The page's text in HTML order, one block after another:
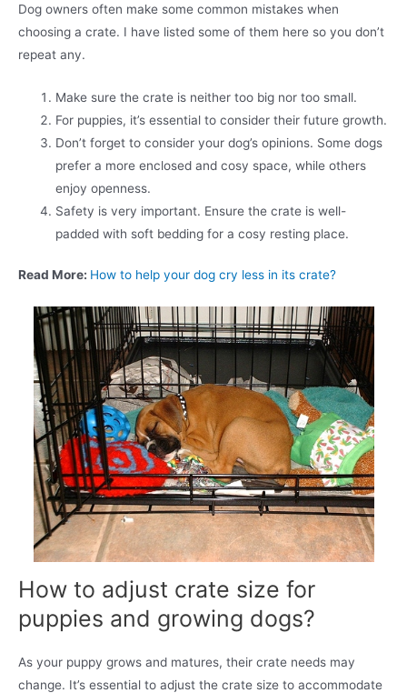
Dog owners often make some common mistakes when
choosing a crate. I have listed some of them here so you don’t
repeat any.
Make sure the crate is neither too big nor too small.
For puppies, it’s essential to consider their future growth.
Don’t forget to consider your dog’s opinions. Some dogs
prefer a more enclosed and cosy space, while others
enjoy openness.
Safety is very important. Ensure the crate is well-
padded with soft bedding for a cosy resting place.
Read More: How to help your dog cry less in its crate?
How to adjust crate size for
puppies and growing dogs?
As your puppy grows and matures, their crate needs may
change. It’s essential to adjust the crate size to accommodate